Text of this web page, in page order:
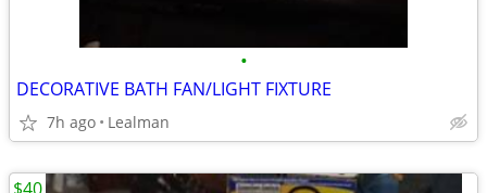
•
DECORATIVE BATH FAN/LIGHT FIXTURE
7h ago Lealman